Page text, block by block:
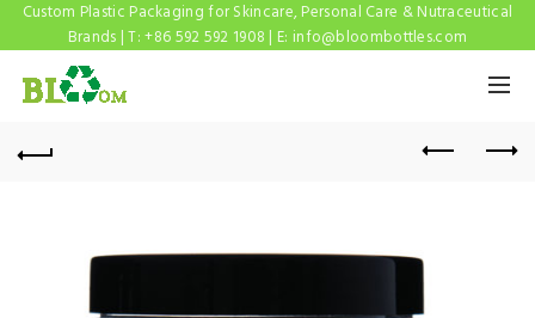
Custom Plastic Packaging for Skincare, Personal Care & Nutraceutical
Brands | T: +86 592 592 1908 | E: info@bloombottles.com